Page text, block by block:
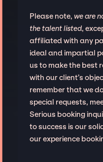
Please note, we are
the talent listed,
affiliated with any
ideal and impartial
us to make the best
with our client’s
remember that we
special requests,
Serious booking
to success is our
our experience